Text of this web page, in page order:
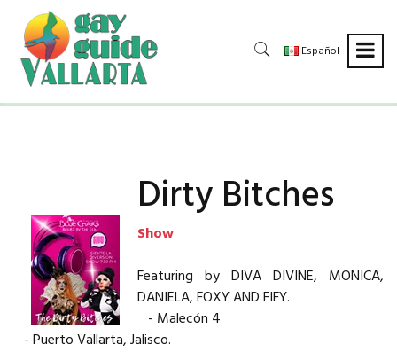
Español
Dirty Bitches
Show
Featuring by DIVA DIVINE, MONICA,
DANIELA, FOXY AND FIFY.
- Malecón 4
- Puerto Vallarta, Jalisco.